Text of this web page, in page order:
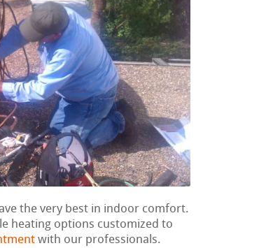
the very best in indoor comfort.
heating options customized to
with our professionals.